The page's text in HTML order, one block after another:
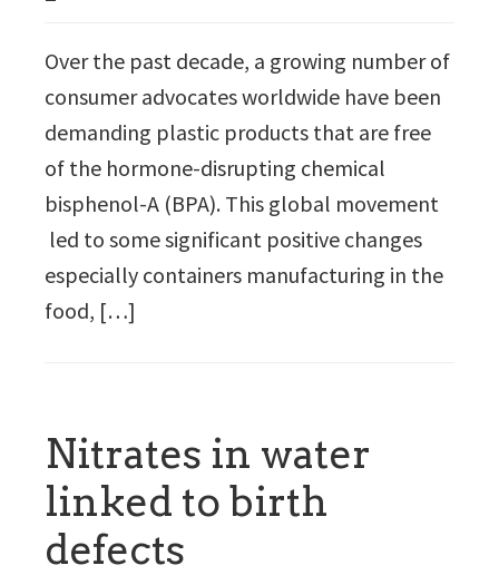
Over the past decade, a growing number of
consumer advocates worldwide have been
demanding plastic products that are free
of the hormone-disrupting chemical
bisphenol-A (BPA). This global movement
led to some significant positive changes
especially containers manufacturing in the
food, […]
Nitrates in water
linked to birth
defects